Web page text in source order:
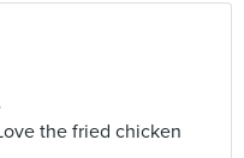
the fried chicken